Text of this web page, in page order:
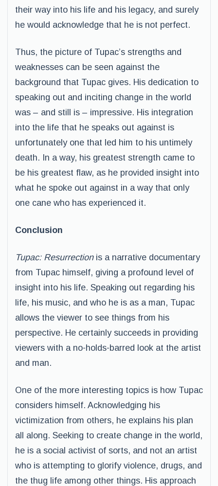
their way into his life and his legacy, and surely
he would acknowledge that he is not perfect.
Thus, the picture of Tupac’s strengths and
weaknesses can be seen against the
background that Tupac gives. His dedication to
speaking out and inciting change in the world
was – and still is – impressive. His integration
into the life that he speaks out against is
unfortunately one that led him to his untimely
death. In a way, his greatest strength came to
be his greatest flaw, as he provided insight into
what he spoke out against in a way that only
one cane who has experienced it.
Conclusion
Tupac: Resurrectionis a narrative documentary
from Tupac himself, giving a profound level of
insight into his life. Speaking out regarding his
life, his music, and who he is as a man, Tupac
allows the viewer to see things from his
perspective. He certainly succeeds in providing
viewers with a no-holds-barred look at the artist
and man.
One of the more interesting topics is how Tupac
considers himself. Acknowledging his
victimization from others, he explains his plan
all along. Seeking to create change in the world,
he is a social activist of sorts, and not an artist
who is attempting to glorify violence, drugs, and
the thug life among other things. His approach